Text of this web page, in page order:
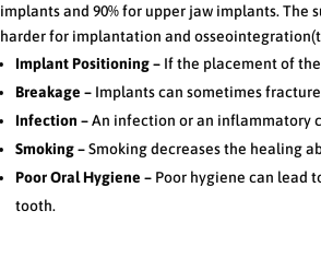
implants and 90% for upper jaw implants. The
harder for implantation and
Implant Positioning – If the placement of
Breakage – Implants can sometimes
Infection –An infection or an inflammatory
Smoking –Smoking decreases the healing
Poor Oral Hygiene – Poor hygiene can lead
tooth.